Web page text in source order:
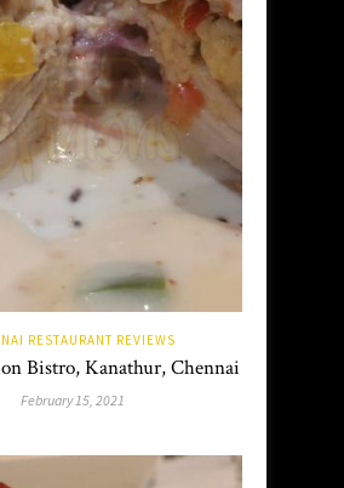
RESTAURANT REVIEWS
Bistro, Kanathur, Chennai
February 15, 2021